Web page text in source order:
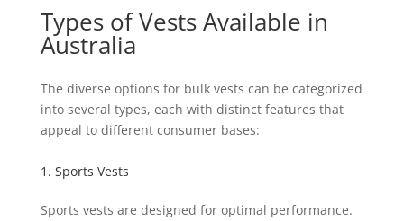
Types of Vests Available in
Australia
The diverse options for bulk vests can be categorized
into several types, each with distinct features that
appeal to different consumer bases:
1. Sports Vests
Sports vests are designed for optimal performance.